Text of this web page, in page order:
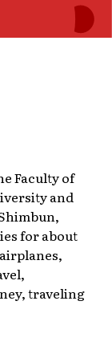
简体中文
繁體中文
ภาษาไทย
日本語
Faculty of
and
for about
traveling